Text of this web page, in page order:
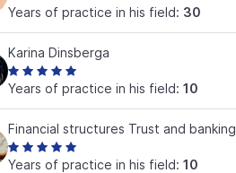
Years of practice in his field: 30
Karina Dinsberga
Years of practice in his field: 10
Financial structures Trust and banking
Years of practice in his field: 10